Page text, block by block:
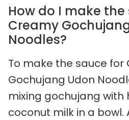
How do I make
Creamy
Noodles?
To make the sauce for
Gochujang Udon
mixing gochujang with
coconut milk in a bowl.